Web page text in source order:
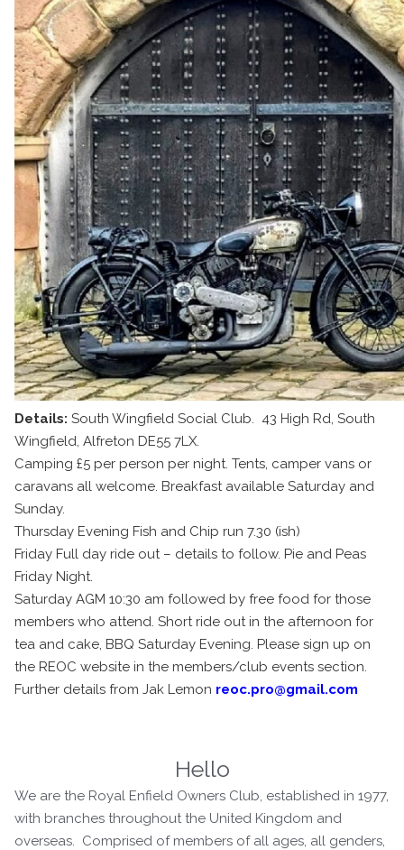
Details: South Wingfield Social Club. 43 High Rd, South
Wingfield, Alfreton DE55 7LX.
Camping £5 per person per night. Tents, camper vans or
caravans all welcome. Breakfast available Saturday and
Sunday.
Thursday Evening Fish and Chip run 7.30 (ish)
Friday Full day ride out – details to follow. Pie and Peas
Friday Night.
Saturday AGM 10:30 am followed by free food for those
members who attend. Short ride out in the afternoon for
tea and cake, BBQ Saturday Evening. Please sign up on
the REOC website in the members/club events section.
Further details from Jak Lemon reoc.pro@gmail.com
Hello
We are the Royal Enfield Owners Club, established in 1977,
with branches throughout the United Kingdom and
overseas. Comprised of members of all ages, all genders,